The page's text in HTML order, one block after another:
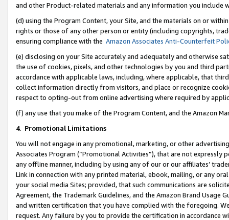
and other Product-related materials and any information you include
(d) using the Program Content, your Site, and the materials on or
rights or those of any other person or entity (including copyrights,
ensuring compliance with the Amazon Associates Anti-Counterfeit
(e) disclosing on your Site accurately and adequately and otherwise
the use of cookies, pixels, and other technologies by you and third
accordance with applicable laws, including, where applicable, that
collect information directly from visitors, and place or recognize
respect to opting-out from online advertising where required by
(f) any use that you make of the Program Content, and the Amazon
4. Promotional Limitations
You will not engage in any promotional, marketing, or other
Associates Program (“Promotional Activities”), that are not expressly
any offline manner, including by using any of our or our affiliates’
Link in connection with any printed material, ebook, mailing, or any
your social media Sites; provided, that such communications are
Agreement, the Trademark Guidelines, and the Amazon Brand
and written certification that you have complied with the foregoing.
request. Any failure by you to provide the certification in accordance